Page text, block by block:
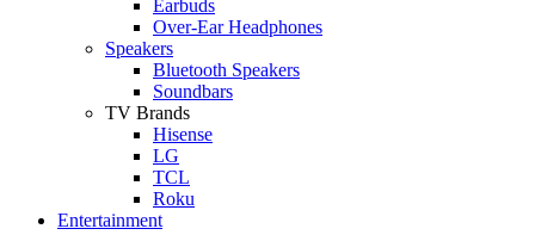
Earbuds
Over-Ear Headphones
Speakers
Bluetooth Speakers
Soundbars
TV Brands
Hisense
LG
TCL
Roku
Entertainment